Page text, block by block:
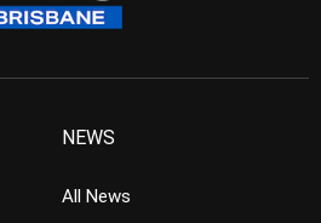
NEWS
All News